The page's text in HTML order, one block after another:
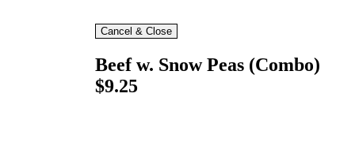
Beef w. Snow Peas (Combo)
$9.25